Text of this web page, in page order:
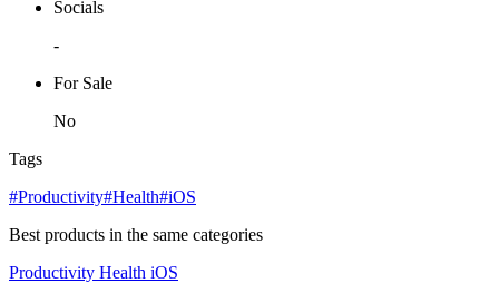
Socials
-
For Sale
No
Tags
#Productivity#Health#iOS
Best products in the same categories
Productivity Health iOS